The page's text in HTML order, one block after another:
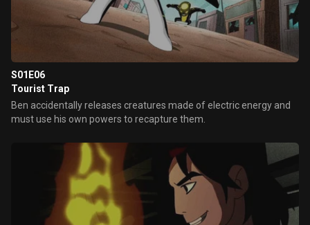
S01E06
Tourist Trap
Ben accidentally releases creatures made of electric energy and
must use his own powers to recapture them.